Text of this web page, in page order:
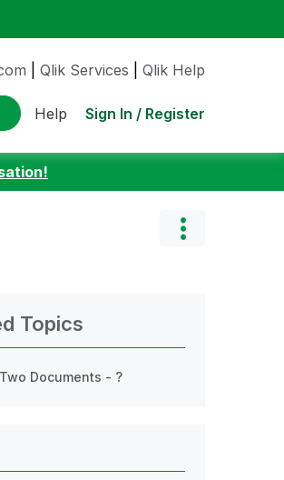
Qlik Services Qlik Help
Help Sign In / Register
Topics
Documents - ?